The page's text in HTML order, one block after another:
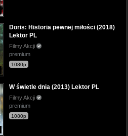
Doris: Historia pewnej miłości (2018)
Lektor PL
Filmy Akcji
premium
1080p
W świetle dnia (2013) Lektor PL
Filmy Akcji
premium
1080p